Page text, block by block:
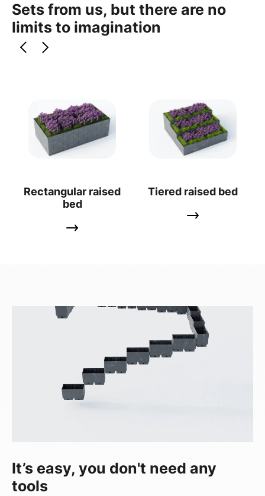
Sets from us, but there are no
limits to imagination
Rectangular raised
bed
Tiered raised bed
It’s easy, you don't need any
tools